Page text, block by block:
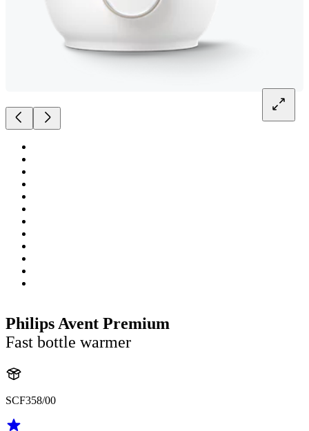
Philips Avent Premium
Fast bottle warmer
SCF358/00